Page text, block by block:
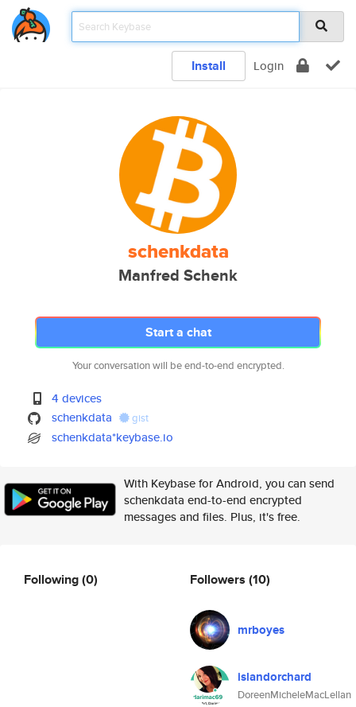
Install Login
schenkdata
Manfred Schenk
Start a chat
Your conversation will be end-to-end encrypted.
4 devices
schenkdata
gist
schenkdata*keybase.io
With Keybase for Android, you can send
schenkdata end-to-end encrypted
messages and files. Plus, it's free.
Following(0) Followers (10)
mrboyes
islandorchard
DoreenMicheleMacLellan